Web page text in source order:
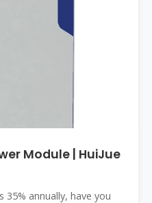
Module | HuiJue
annually, have you